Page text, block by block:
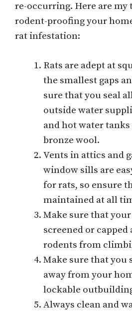
re-occurring. Here are my
rodent-proofing your
rat infestation:
Rats are adept at
the smallest gaps
sure that you seal
outside water
and hot water
bronze wool.
Vents in attics and
window sills are
for rats, so ensure
maintained at all
Make sure that
screened or
rodents from
Make sure that you
away from your
lockable
Always clean and